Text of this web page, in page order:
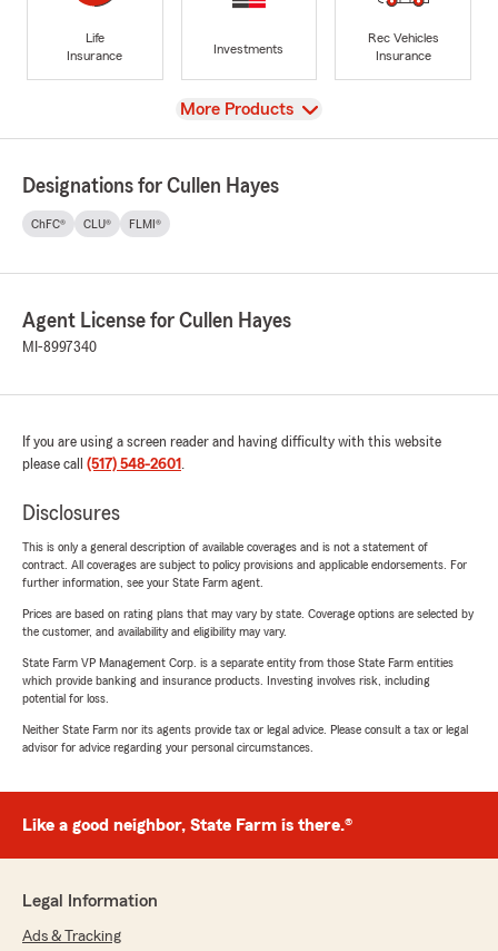
Life
Insurance
Investments
Rec Vehicles
Insurance
View
More Products
Designations for Cullen Hayes
ChFC® CLU® FLMI®
Agent License for Cullen Hayes
MI-8997340
If you are using a screen reader and having difficulty with this website
please call (517) 548-2601 .
Disclosures
This is only a general description of available coverages and is not a statement of
contract. All coverages are subject to policy provisions and applicable endorsements. For
further information, see your State Farm agent.
Prices are based on rating plans that may vary by state. Coverage options are selected by
the customer, and availability and eligibility may vary.
State Farm VP Management Corp. is a separate entity from those State Farm entities
which provide banking and insurance products. Investing involves risk, including
potential for loss.
Neither State Farm nor its agents provide tax or legal advice. Please consult a tax or legal
advisor for advice regarding your personal circumstances.
Like a good neighbor, State Farm is there.®
Legal Information
Ads & Tracking